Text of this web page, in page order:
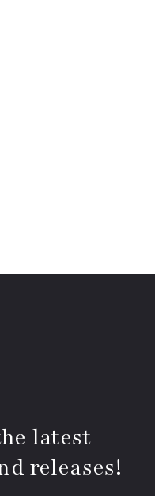
latest
releases!